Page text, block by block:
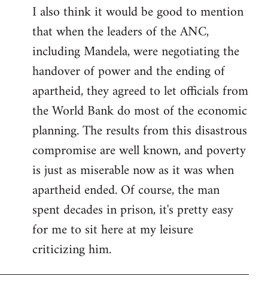
to
Welcome
libcom.org
I also think it would be good to mention
that when the leaders of the ANC,
including Mandela, were negotiating the
handover of power and the ending of
apartheid, they agreed to let officials from
the World Bank do most of the economic
planning. The results from this disastrous
compromise are well known, and poverty
is just as miserable now as it was when
apartheid ended. Of course, the man
spent decades in prison, it's pretty easy
for me to sit here at my leisure
criticizing him.